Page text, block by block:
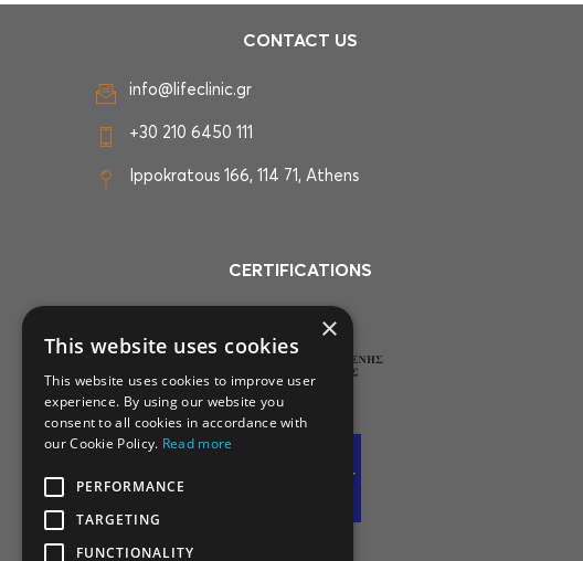
CONTACT US
info@lifeclinic.gr
+30 210 6450 111
Ippokratous 166, 114 71, Athens
CERTIFICATIONS
×
This website uses cookies
This website uses cookies to improve user
experience. By using our website you
consent to all cookies in accordance with
our Cookie Policy. Read more
PERFORMANCE
TARGETING
FUNCTIONALITY